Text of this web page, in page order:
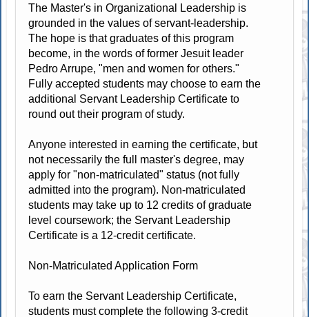
The Master's in Organizational Leadership is
grounded in the values of servant-leadership.
The hope is that graduates of this program
become, in the words of former Jesuit leader
Pedro Arrupe, "men and women for others."
Fully accepted students may choose to earn the
additional Servant Leadership Certificate to
round out their program of study.
Anyone interested in earning the certificate, but
not necessarily the full master's degree, may
apply for "non-matriculated" status (not fully
admitted into the program). Non-matriculated
students may take up to 12 credits of graduate
level coursework; the Servant Leadership
Certificate is a 12-credit certificate.
Non-Matriculated Application Form
To earn the Servant Leadership Certificate,
students must complete the following 3-credit